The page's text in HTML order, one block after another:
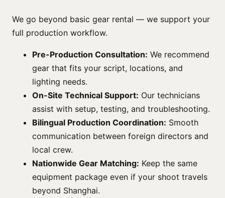
We go beyond basic gear rental — we support your
full production workflow.
Pre-Production Consultation: We recommend
gear that fits your script, locations, and
lighting needs.
On-Site Technical Support: Our technicians
assist with setup, testing, and troubleshooting.
Bilingual Production Coordination: Smooth
communication between foreign directors and
local crew.
Nationwide Gear Matching: Keep the same
equipment package even if your shoot travels
beyond Shanghai.